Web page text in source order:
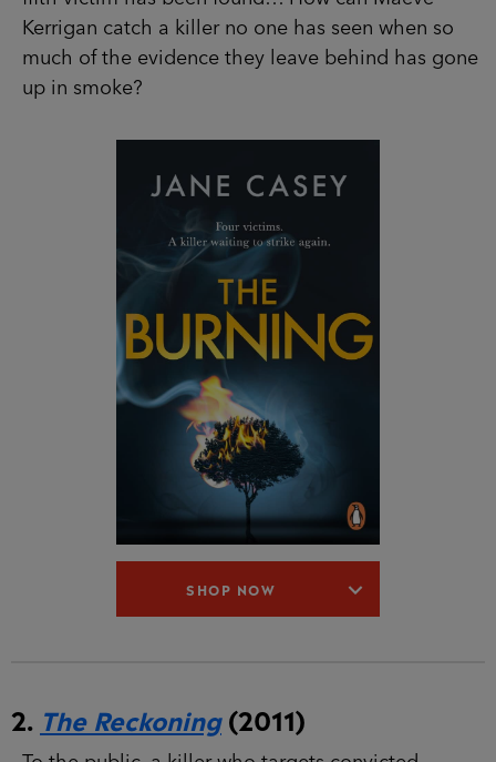
SHOP NOW
Kerrigan catch a killer no one has seen when so
much of the evidence they leave behind has
gone up in smoke?
To the public, a killer who targets convicted